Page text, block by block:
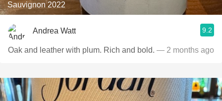
Sauvignon 2022
Andrea Watt 9.2
Oak and leather with plum. Rich and bold. — 2 months ago